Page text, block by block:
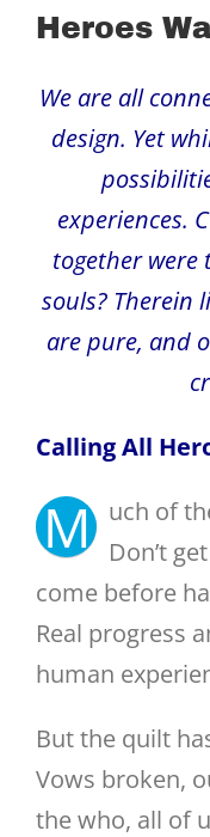
Heroes
We are all
design. Yet
experiences.
together were
souls? Therein
are pure, and
Calling All
M uch of
Don’t
come before
Real progress
human
But the quilt
Vows broken,
the who, all of